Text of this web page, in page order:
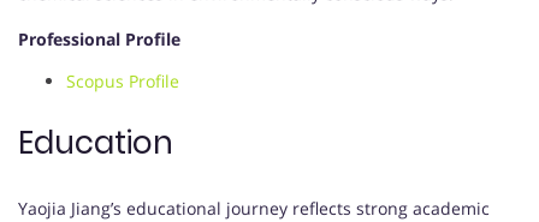
Professional Profile
Scopus Profile
Education
Yaojia Jiang’s educational journey reflects strong academic